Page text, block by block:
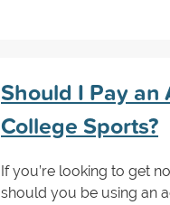
Should I Pay
College Sports?
If you’re looking to get
should you be using an